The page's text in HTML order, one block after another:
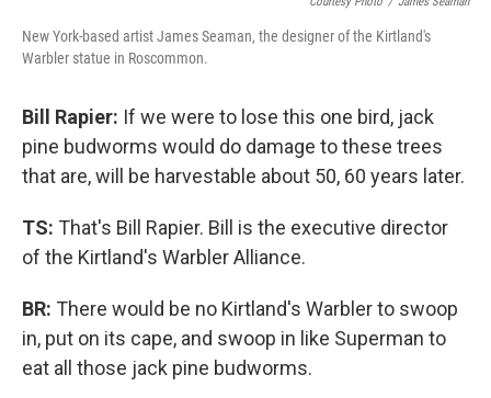
New York-based artist James Seaman, the designer of the Kirtland's
Warbler statue in Roscommon.
Bill Rapier: If we were to lose this one bird, jack
pine budworms would do damage to these trees
that are, will be harvestable about 50, 60 years later.
TS: That's Bill Rapier. Bill is the executive director
of the Kirtland's Warbler Alliance.
BR: There would be no Kirtland's Warbler to swoop
in, put on its cape, and swoop in like Superman to
eat all those jack pine budworms.